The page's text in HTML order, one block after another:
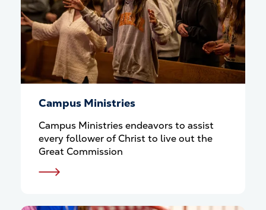
Campus Ministries
Campus Ministries endeavors to assist
every follower of Christ to live out the
Great Commission